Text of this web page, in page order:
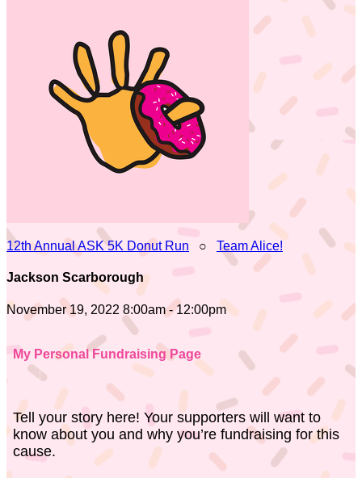
12th Annual ASK 5K Donut Run ○ Team Alice!
Jackson Scarborough
November 19, 2022 8:00am - 12:00pm
My Personal Fundraising Page
Tell your story here! Your supporters will want to
know about you and why you’re fundraising for this
cause.